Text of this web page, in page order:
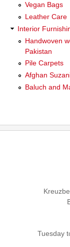
Vegan Bags
Leather Care
Interior
Handwoven
Pakistan
Pile Carpets
Afghan
Baluch and
Tuesday